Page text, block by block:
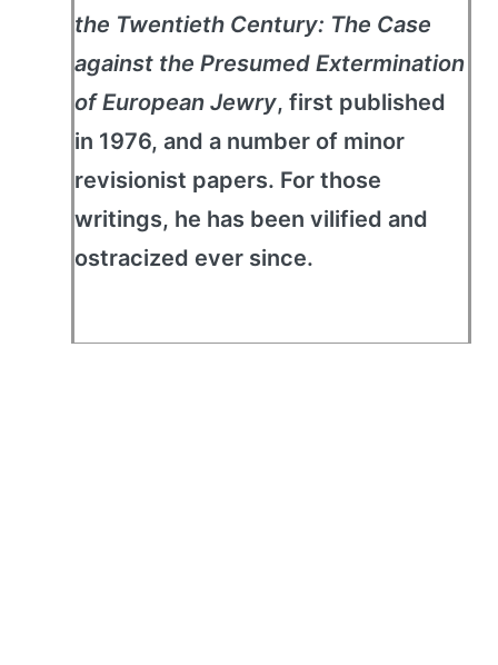
the Twentieth Century: The Case
against the Presumed Extermination
of European Jewry, first published
in 1976, and a number of minor
revisionist papers. For those
writings, he has been vilified and
ostracized ever since.